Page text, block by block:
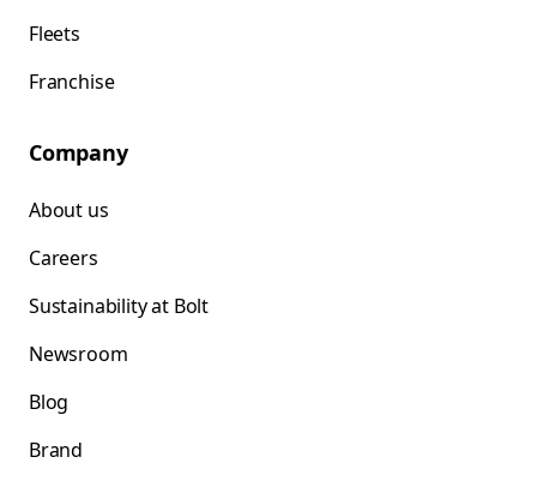
Fleets
Franchise
Company
About us
Careers
Sustainability at Bolt
Newsroom
Blog
Brand